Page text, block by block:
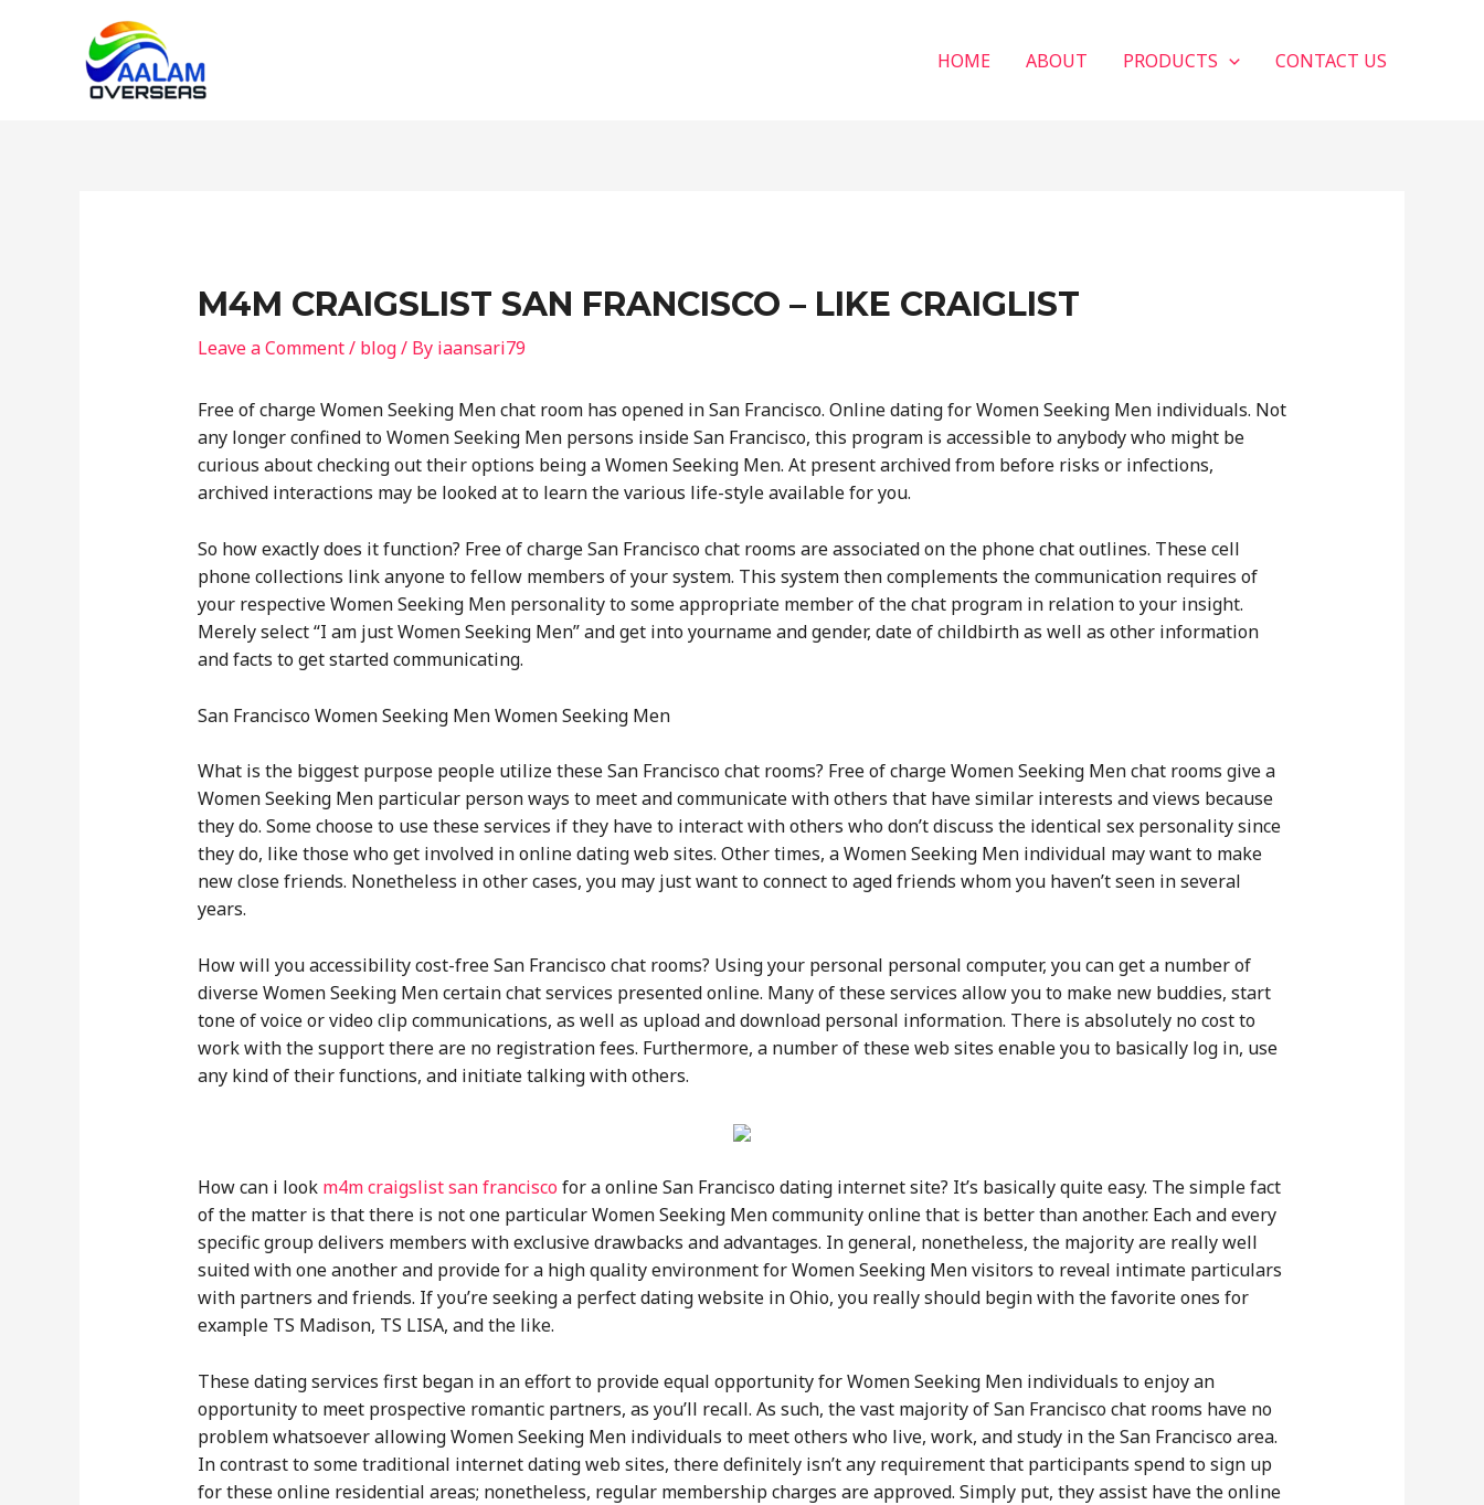
HOME ABOUT PRODUCTS CONTACT US
M4M CRAIGSLIST SAN FRANCISCO – LIKE CRAIGLIST
Leave a Comment/ blog/ By iaansari79
Free of charge Women Seeking Men chat room has opened in San Francisco. Online dating for Women Seeking Men individuals. Not
any longer confined to Women Seeking Men persons inside San Francisco, this program is accessible to anybody who might be
curious about checking out their options being a Women Seeking Men. At present archived from before risks or infections,
archived interactions may be looked at to learn the various life-style available for you.
So how exactly does it function? Free of charge San Francisco chat rooms are associated on the phone chat outlines. These cell
phone collections link anyone to fellow members of your system. This system then complements the communication requires of
your respective Women Seeking Men personality to some appropriate member of the chat program in relation to your insight.
Merely select “I am just Women Seeking Men” and get into yourname and gender, date of childbirth as well as other information
and facts to get started communicating.
San Francisco Women Seeking Men Women Seeking Men
What is the biggest purpose people utilize these San Francisco chat rooms? Free of charge Women Seeking Men chat rooms give a
Women Seeking Men particular person ways to meet and communicate with others that have similar interests and views because
they do. Some choose to use these services if they have to interact with others who don’t discuss the identical sex personality since
they do, like those who get involved in online dating web sites. Other times, a Women Seeking Men individual may want to make
new close friends. Nonetheless in other cases, you may just want to connect to aged friends whom you haven’t seen in several
years.
How will you accessibility cost-free San Francisco chat rooms? Using your personal personal computer, you can get a number of
diverse Women Seeking Men certain chat services presented online. Many of these services allow you to make new buddies, start
tone of voice or video clip communications, as well as upload and download personal information. There is absolutely no cost to
work with the support there are no registration fees. Furthermore, a number of these web sites enable you to basically log in, use
any kind of their functions, and initiate talking with others.
How can i look m4m craigslist san franciscofor a online San Francisco dating internet site? It’s basically quite easy. The simple fact
of the matter is that there is not one particular Women Seeking Men community online that is better than another. Each and every
specific group delivers members with exclusive drawbacks and advantages. In general, nonetheless, the majority are really well
suited with one another and provide for a high quality environment for Women Seeking Men visitors to reveal intimate particulars
with partners and friends. If you’re seeking a perfect dating website in Ohio, you really should begin with the favorite ones for
example TS Madison, TS LISA, and the like.
These dating services first began in an effort to provide equal opportunity for Women Seeking Men individuals to enjoy an
opportunity to meet prospective romantic partners, as you’ll recall. As such, the vast majority of San Francisco chat rooms have no
problem whatsoever allowing Women Seeking Men individuals to meet others who live, work, and study in the San Francisco area.
In contrast to some traditional internet dating web sites, there definitely isn’t any requirement that participants spend to sign up
for these online residential areas; nonetheless, regular membership charges are approved. Simply put, they assist have the online